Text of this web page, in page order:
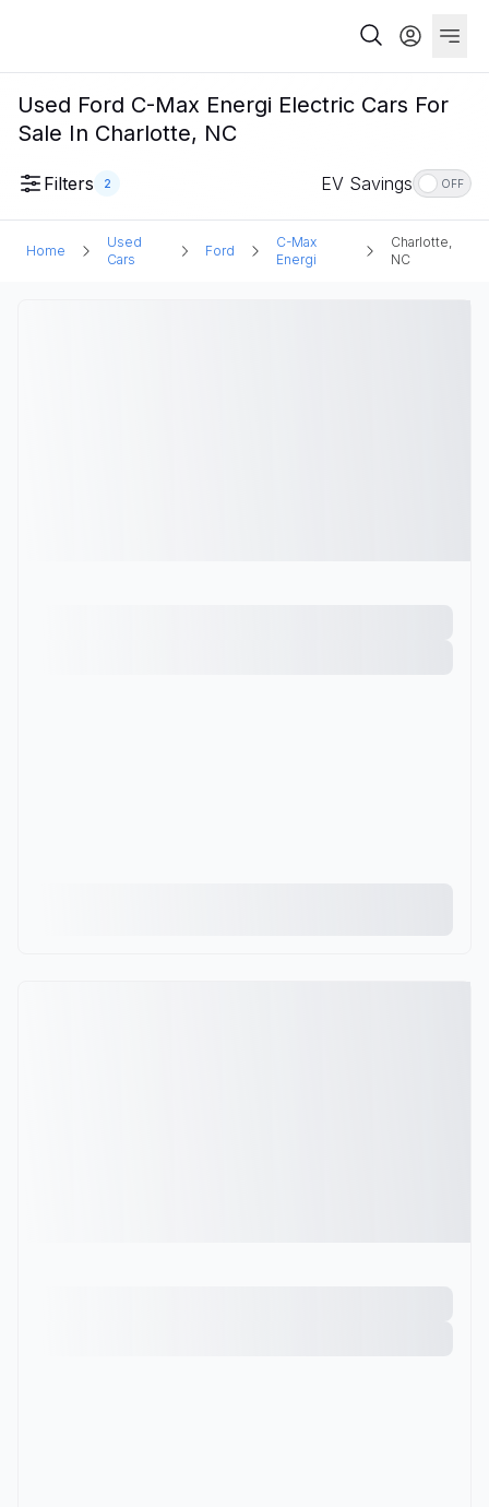
Used Ford C-Max Energi Electric Cars For
Sale In Charlotte, NC
Filters 2 EV Savings OFF
Home
Used
Cars
Ford
C-Max
Energi
Charlotte,
NC